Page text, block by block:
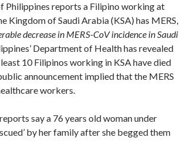
Philippines reports a Filipino working at
Kingdom of Saudi Arabia (KSA) has MERS,
decrease in MERS-CoV incidence in Saudi
Department of Health has revealed
10 Filipinos working in KSA have died
announcement implied that the MERS
workers.
say a 76 years old woman under
by her family after she begged them